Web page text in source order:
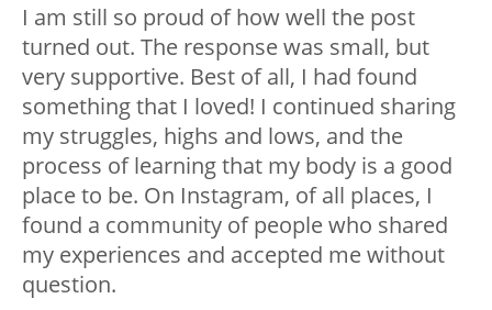
I am still so proud of how well the post
turned out. The response was small, but
very supportive. Best of all, I had found
something that I loved! I continued sharing
my struggles, highs and lows, and the
process of learning that my body is a good
place to be. On Instagram, of all places, I
found a community of people who shared
my experiences and accepted me without
question.